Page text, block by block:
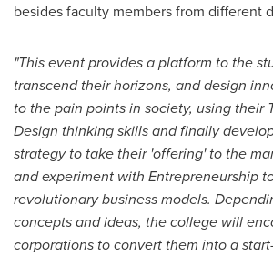
besides faculty members from different
"This event provides a platform to the
transcend their horizons, and design
to the pain points in society, using their
Design thinking skills and finally
strategy to take their 'offering' to the
and experiment with Entrepreneurship
revolutionary business models.
concepts and ideas, the college will
corporations to convert them into a